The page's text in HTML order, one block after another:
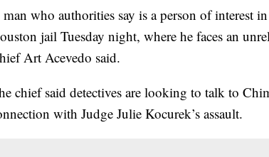
who authorities say is a person of interest
jail Tuesday night, where he faces an
Art Acevedo said.
chief said detectives are looking to talk to
with Judge Julie Kocurek’s assault.